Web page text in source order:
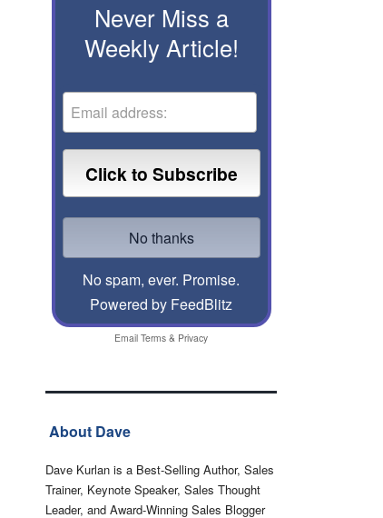
Never Miss a
Weekly Article!
No spam, ever. Promise.
Powered by FeedBlitz
Email Terms & Privacy
About Dave
Dave Kurlan is a Best-Selling Author, Sales
Trainer, Keynote Speaker, Sales Thought
Leader, and Award-Winning Sales Blogger